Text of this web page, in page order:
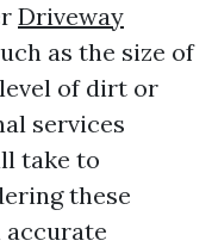
Driveway
as the size of
of dirt or
services
take to
these
accurate